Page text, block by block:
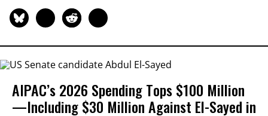
AIPAC’s 2026 Spending Tops $100 Million
—Including $30 Million Against El-Sayed in